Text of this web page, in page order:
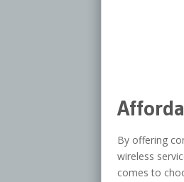
By offering
wireless
comes to